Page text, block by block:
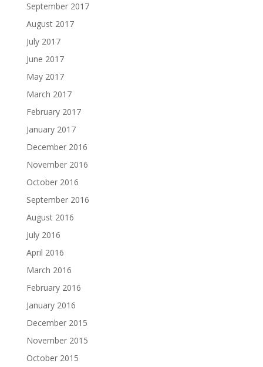
September 2017
August 2017
July 2017
June 2017
May 2017
March 2017
February 2017
January 2017
December 2016
November 2016
October 2016
September 2016
August 2016
July 2016
April 2016
March 2016
February 2016
January 2016
December 2015
November 2015
October 2015